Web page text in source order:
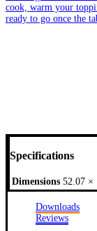
Specifications
Dimensions 52.07 ×
Downloads
Reviews